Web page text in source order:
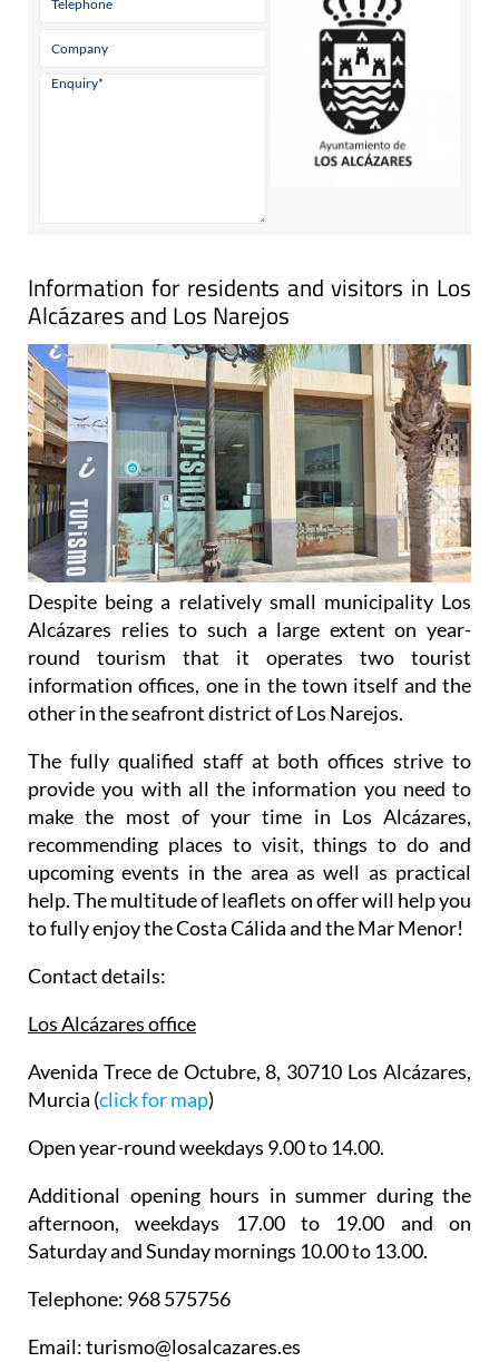
Information for residents and visitors in Los
Alcázares and Los Narejos
Despite being a relatively small municipality Los
Alcázares relies to such a large extent on year-
round tourism that it operates two tourist
information offices, one in the town itself and the
other in the seafront district of Los Narejos.
The fully qualified staff at both offices strive to
provide you with all the information you need to
make the most of your time in Los Alcázares,
recommending places to visit, things to do and
upcoming events in the area as well as practical
help. The multitude of leaflets on offer will help you
to fully enjoy the Costa Cálida and the Mar Menor!
Contact details:
Los Alcázares office
Avenida Trece de Octubre, 8, 30710 Los Alcázares,
Murcia (click for map)
Open year-round weekdays 9.00 to 14.00.
Additional opening hours in summer during the
afternoon, weekdays 17.00 to 19.00 and on
Saturday and Sunday mornings 10.00 to 13.00.
Telephone: 968 575756
Email: turismo@losalcazares.es